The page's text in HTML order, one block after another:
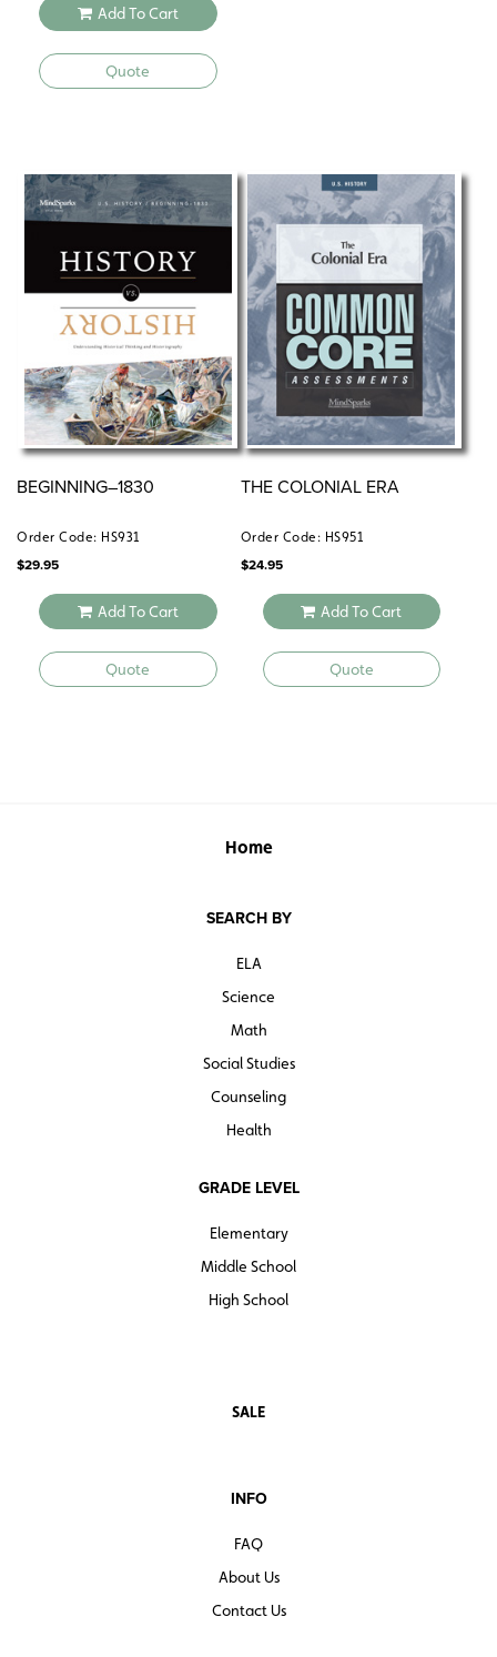
Add To Cart
Quote
THE COLONIAL ERA
Order Code: HS951
$24.95
Add To Cart
Quote
BEGINNING–1830
Order Code: HS931
$29.95
Add To Cart
Quote
Home
SEARCH BY
ELA
Science
Math
Social Studies
Counseling
Health
GRADE LEVEL
Elementary
Middle School
High School
SALE
INFO
FAQ
About Us
Contact Us